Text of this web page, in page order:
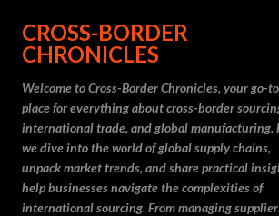
Skip to main content
CROSS-BORDER
CHRONICLES
Welcome to Cross-Border Chronicles, your go-to
place for everything about cross-border
international trade, and global manufacturing.
we dive into the world of global supply chains,
unpack market trends, and share practical
help businesses navigate the complexities of
international sourcing. From managing